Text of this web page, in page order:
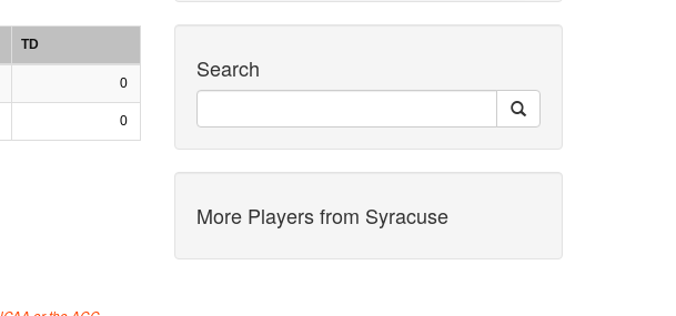
TD
0
0
Search
More Players from Syracuse